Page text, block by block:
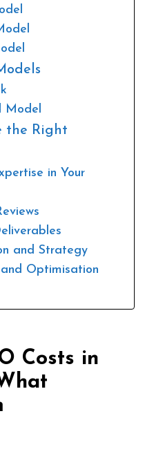
Model
the Right
in Your
and Strategy
Optimisation
Costs in